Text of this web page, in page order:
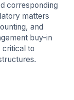
corresponding
matters
and
buy-in
critical to